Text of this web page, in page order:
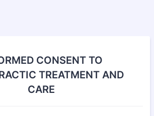
CONSENT TO
TREATMENT AND
CARE